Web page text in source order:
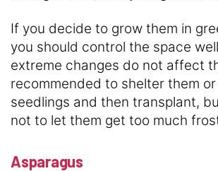
If you decide to grow them in
you should control the space
extreme changes do not affect
recommended to shelter them
seedlings and then transplant,
not to let them get too much
Asparagus